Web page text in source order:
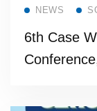
NEWS
6th Case